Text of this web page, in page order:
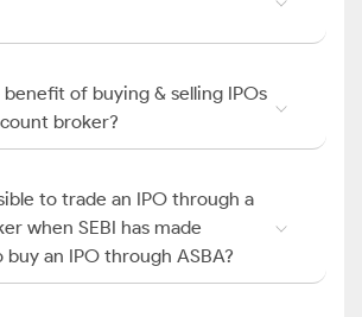
of buying & selling IPOs
broker?
to trade an IPO through a
when SEBI has made
an IPO through ASBA?